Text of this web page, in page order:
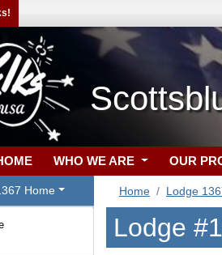
WHO WE ARE OUR
Home Home Lodge
Lodge